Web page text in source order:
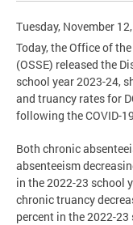
Tuesday, November
Today, the Office of
(OSSE) released the
school year 2023-24,
and truancy rates for
following the COVID-
Both chronic
absenteeism
in the 2022-23 school
chronic truancy
percent in the 2022-